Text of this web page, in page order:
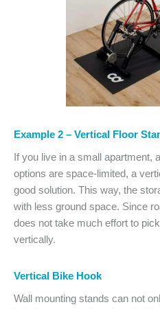
Example 2 – Vertical Floor
If you live in a small apartment,
options are space-limited, a
good solution. This way, the
with less ground space. Since
does not take much effort to
vertically.
Vertical Bike Hook
Wall mounting stands can not